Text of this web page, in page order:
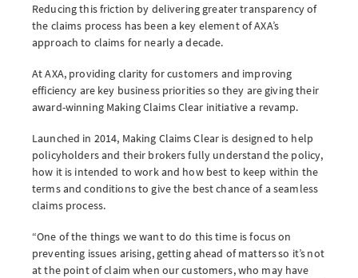
Instalment Terms Calculator
What you need to do when a client wants to pay by instalments
LOGIN
Brokerwise
Brokerwise is an online personal development platform for Brokers
Reducing this friction by delivering greater transparency of
the claims process has been a key element of AXA’s
approach to claims for nearly a decade.
At AXA, providing clarity for customers and improving
efficiency are key business priorities so they are giving their
award-winning Making Claims Clear initiative a revamp.
Launched in 2014, Making Claims Clear is designed to help
policyholders and their brokers fully understand the policy,
how it is intended to work and how best to keep within the
terms and conditions to give the best chance of a seamless
claims process.
“One of the things we want to do this time is focus on
preventing issues arising, getting ahead of matters so it’s not
at the point of claim when our customers, who may have